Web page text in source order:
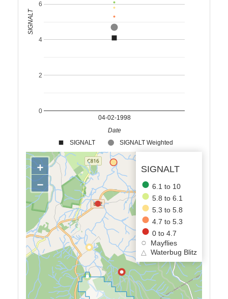
SIGNALT SIGNALT Weighted
04-02-1998
0
2
4
6
Date
SIGNALT
SIGNALT
6.1 to 10
5.8 to 6.1
5.3 to 5.8
4.7 to 5.3
0 to 4.7
Mayflies
△
Waterbug Blitz
+
−